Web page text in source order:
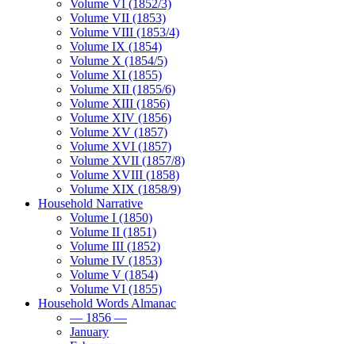
Volume VI (1852/3)
Volume VII (1853)
Volume VIII (1853/4)
Volume IX (1854)
Volume X (1854/5)
Volume XI (1855)
Volume XII (1855/6)
Volume XIII (1856)
Volume XIV (1856)
Volume XV (1857)
Volume XVI (1857)
Volume XVII (1857/8)
Volume XVIII (1858)
Volume XIX (1858/9)
Household Narrative
Volume I (1850)
Volume II (1851)
Volume III (1852)
Volume IV (1853)
Volume V (1854)
Volume VI (1855)
Household Words Almanac
— 1856 —
January